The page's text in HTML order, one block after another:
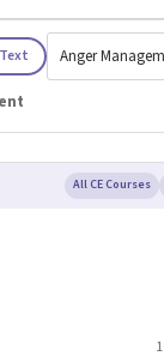
Text
All CE Courses